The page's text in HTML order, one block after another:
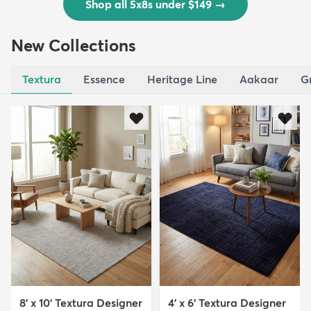
Shop all 5x8s under $149 →
New Collections
Textura Essence Heritage Line Aakaar
8' x 10' Textura Designer
4' x 6' Textura Designer